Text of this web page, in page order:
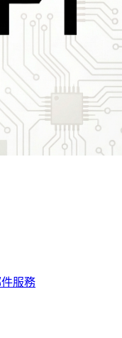
服務